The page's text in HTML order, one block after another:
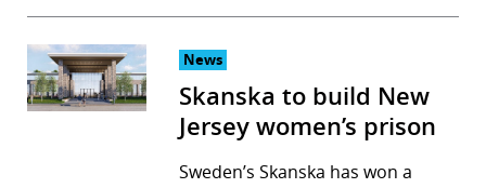
News
Skanska to build New
Jersey women’s prison
Sweden’s Skanska has won a